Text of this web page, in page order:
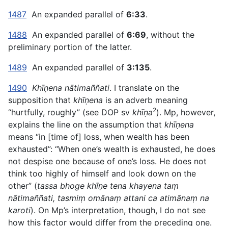
1487 An expanded parallel of 6:33.
1488 An expanded parallel of 6:69, without the
preliminary portion of the latter.
1489 An expanded parallel of 3:135.
1490 Khīṇena nātimaññati. I translate on the
supposition that khīṇena is an adverb meaning
“hurtfully, roughly” (see DOP sv khīṇa2). Mp, however,
explains the line on the assumption that khīṇena
means “in [time of] loss, when wealth has been
exhausted”: “When one’s wealth is exhausted, he does
not despise one because of one’s loss. He does not
think too highly of himself and look down on the
other” (tassa bhoge khīṇe tena khayena taṃ
nātimaññati, tasmiṃ omānaṃ attani ca atimānaṃ na
karoti). On Mp’s interpretation, though, I do not see
how this factor would differ from the preceding one.